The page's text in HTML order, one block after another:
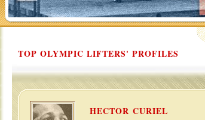
TOP OLYMPIC LIFTERS' PROFILES
HECTOR CURIEL